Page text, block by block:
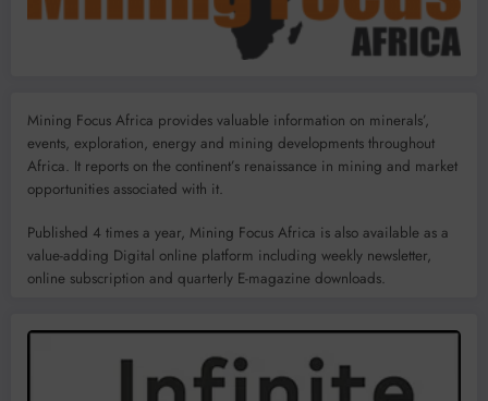
Mining Focus Africa provides valuable information on minerals’,
events, exploration, energy and mining developments throughout
Africa. It reports on the continent’s renaissance in mining and market
opportunities associated with it.
Published 4 times a year, Mining Focus Africa is also available as a
value-adding Digital online platform including weekly newsletter,
online subscription and quarterly E-magazine downloads.